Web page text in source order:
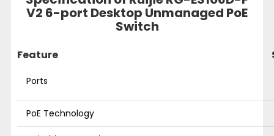
V2 6-port Desktop Unmanaged PoE
Switch
Feature
Ports
PoE Technology